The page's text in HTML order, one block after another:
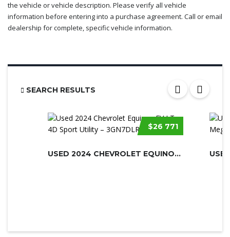
the vehicle or vehicle description. Please verify all vehicle
information before entering into a purchase agreement. Call or email
dealership for complete, specific vehicle information.
SEARCH RESULTS
$26 771
USED 2024 CHEVROLET EQUINOX EV